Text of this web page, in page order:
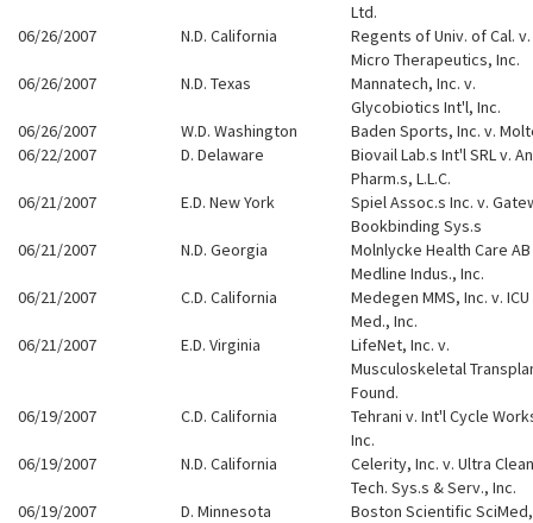
Ltd.
06/26/2007
N.D. California
Regents of Univ. of Cal. v.
Micro Therapeutics, Inc.
06/26/2007
N.D. Texas
Mannatech, Inc. v.
Glycobiotics Int'l, Inc.
06/26/2007
W.D. Washington
Baden Sports, Inc. v.
06/22/2007
D. Delaware
Biovail Lab.s Int'l SRL v.
Pharm.s, L.L.C.
06/21/2007
E.D. New York
Spiel Assoc.s Inc. v.
Bookbinding Sys.s
06/21/2007
N.D. Georgia
Molnlycke Health Care
Medline Indus., Inc.
06/21/2007
C.D. California
Medegen MMS, Inc. v. ICU
Med., Inc.
06/21/2007
E.D. Virginia
LifeNet, Inc. v.
Musculoskeletal
Found.
06/19/2007
C.D. California
Tehrani v. Int'l Cycle
Inc.
06/19/2007
N.D. California
Celerity, Inc. v. Ultra Clean
Tech. Sys.s & Serv., Inc.
06/19/2007
D. Minnesota
Boston Scientific